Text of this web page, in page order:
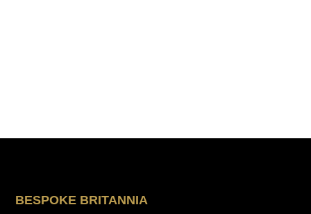
BESPOKE BRITANNIA